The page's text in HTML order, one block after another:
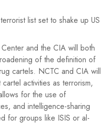
list set to shake up US
and the CIA will both
of the definition of
cartels. NCTC and CIA will
activities as terrorism,
for the use of
and intelligence-sharing
for groups like ISIS or al-